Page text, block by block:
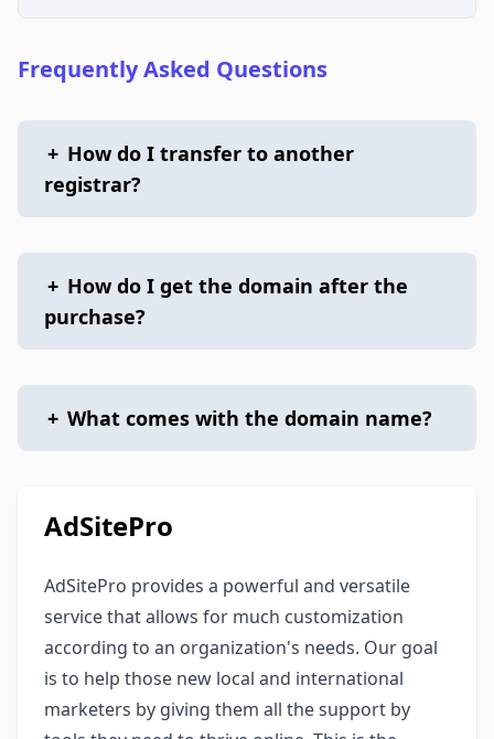
Frequently Asked Questions
+ How do I transfer to another
registrar?
+ How do I get the domain after the
purchase?
+ What comes with the domain name?
AdSitePro
AdSitePro provides a powerful and versatile
service that allows for much customization
according to an organization's needs. Our goal
is to help those new local and international
marketers by giving them all the support by